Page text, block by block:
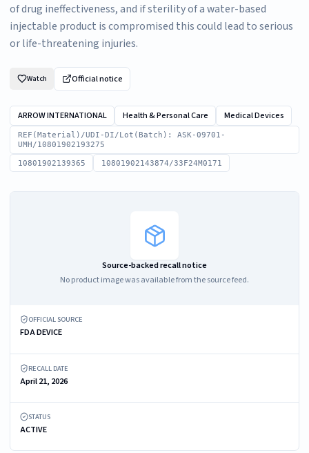
of drug ineffectiveness, and if sterility of a water-based
injectable product is compromised this could lead to serious
or life-threatening injuries.
Watch Official notice
ARROW INTERNATIONAL Health & Personal Care Medical Devices
REF(Material)/UDI-DI/Lot(Batch): ASK-09701-
UMH/10801902193275
10801902139365 10801902143874/33F24M0171
Source-backed recall notice
No product image was available from the source feed.
OFFICIAL SOURCE
FDA DEVICE
RECALL DATE
April 21, 2026
STATUS
ACTIVE